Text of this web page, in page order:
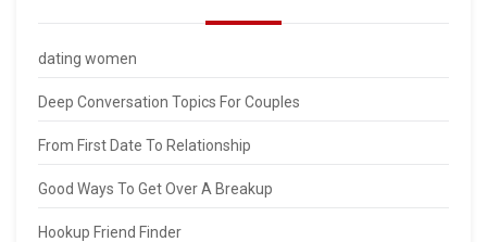
dating women
Deep Conversation Topics For Couples
From First Date To Relationship
Good Ways To Get Over A Breakup
Hookup Friend Finder